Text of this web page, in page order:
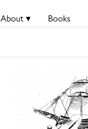
About ▾ Books